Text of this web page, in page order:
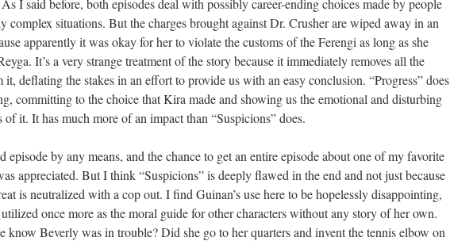
As I said before, both episodes deal with possibly career-ending choices made by people
complex situations. But the charges brought against Dr. Crusher are wiped away in an
apparently it was okay for her to violate the customs of the Ferengi as long as she
It’s a very strange treatment of the story because it immediately removes all the
deflating the stakes in an effort to provide us with an easy conclusion. “Progress” does
committing to the choice that Kira made and showing us the emotional and disturbing
it. It has much more of an impact than “Suspicions” does.
episode by any means, and the chance to get an entire episode about one of my favorite
appreciated. But I think “Suspicions” is deeply flawed in the end and not just because
is neutralized with a cop out. I find Guinan’s use here to be hopelessly disappointing,
once more as the moral guide for other characters without any story of her own.
know Beverly was in trouble? Did she go to her quarters and invent the tennis elbow on